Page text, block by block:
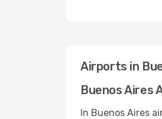
Airports in
Buenos Aires
In Buenos Aires